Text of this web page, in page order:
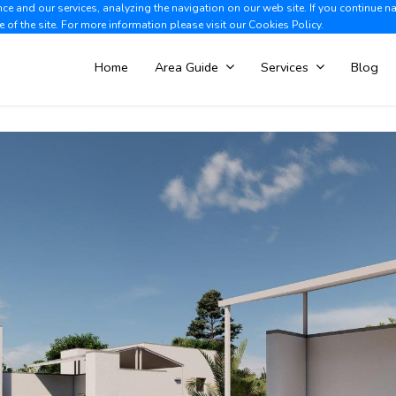
and our services, analyzing the navigation on our web site. If you continue
of the site. For more information please visit ourCookies Policy.
Albir +34 966 866 563
Home Area Guide Services Blog